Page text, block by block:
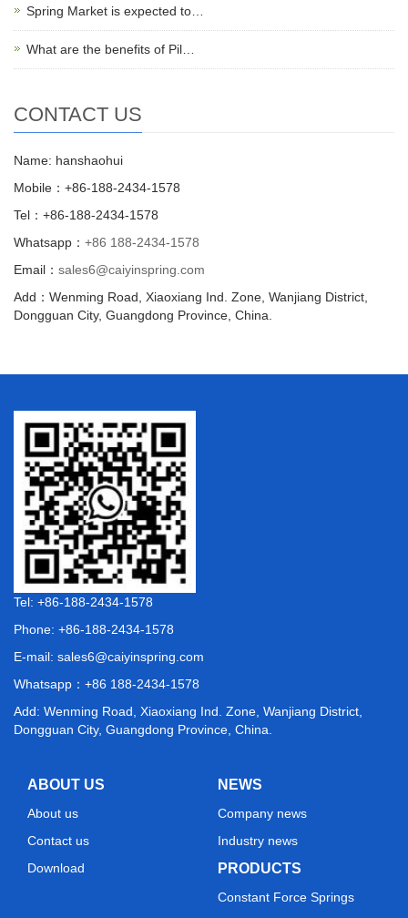
Spring Market is expected to…
What are the benefits of Pil…
CONTACT US
Name: hanshaohui
Mobile：+86-188-2434-1578
Tel：+86-188-2434-1578
Whatsapp： +86 188-2434-1578
Email： sales6@caiyinspring.com
Add：Wenming Road, Xiaoxiang Ind. Zone, Wanjiang District,
Dongguan City, Guangdong Province, China.
Tel: +86-188-2434-1578
Phone: +86-188-2434-1578
E-mail: sales6@caiyinspring.com
Whatsapp： +86 188-2434-1578
Add: Wenming Road, Xiaoxiang Ind. Zone, Wanjiang District,
Dongguan City, Guangdong Province, China.
ABOUT US
About us
Contact us
Download
NEWS
Company news
Industry news
PRODUCTS
Constant Force Springs